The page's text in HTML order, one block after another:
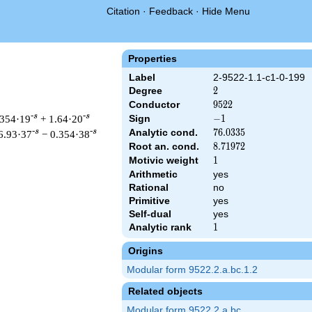
Citation · Feedback · Hide Menu
Properties
Label
2-9522-1.1-c1-0-199
Degree
2
2
Conductor 9522
9522
Sign -1
−1
Analytic cond. 76.0335
76.0335
Root an. cond. 8.71972
8.71972
Motivic weight 1
1
Arithmetic
yes
Rational
no
Primitive
yes
Self-dual
yes
Analytic rank
1
1
Origins
Modular form 9522.2.a.bc.1.2
Related objects
-s + 1.64·20-s
-s − 0.354·38-s
& 9522 ^{s/2} \, \Gamma_{\C}(s) \, L(s)\cr =\mathstrut & -\,